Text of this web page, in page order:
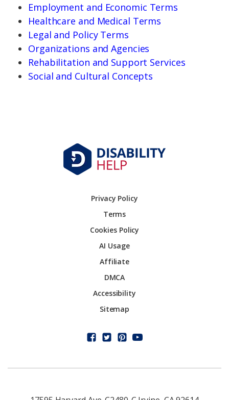
Employment and Economic Terms
Healthcare and Medical Terms
Legal and Policy Terms
Organizations and Agencies
Rehabilitation and Support Services
Social and Cultural Concepts
Privacy Policy
Terms
Cookies Policy
AI Usage
Affiliate
DMCA
Accessibility
Sitemap